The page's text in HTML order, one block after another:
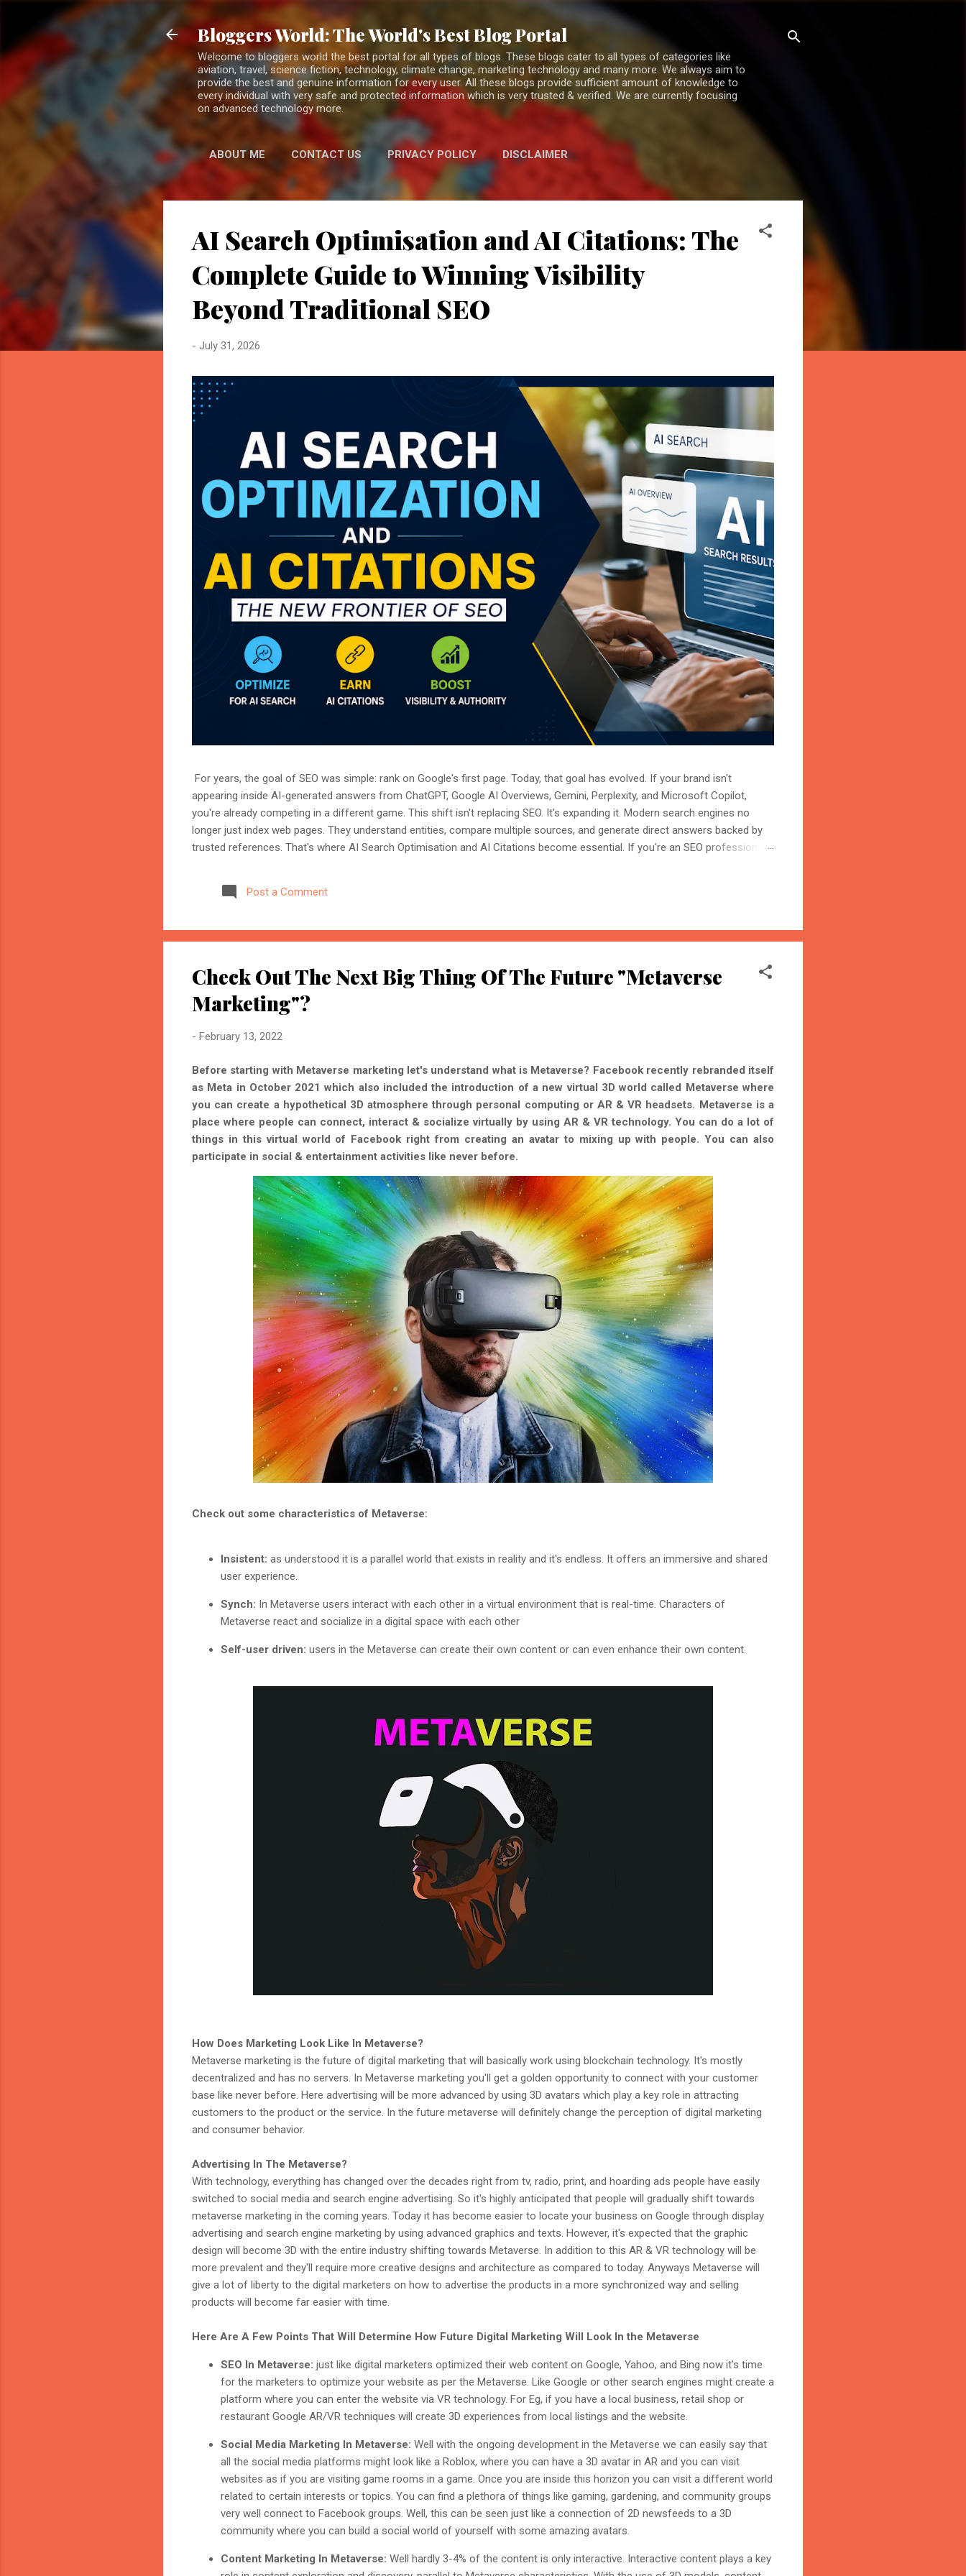
Bloggers World: The World's Best Blog Portal
Welcome to bloggers world the best portal for all types of blogs. These blogs cater to all types of categories like
aviation, travel, science fiction, technology, climate change, marketing technology and many more. We always aim to
provide the best and genuine information for every user. All these blogs provide sufficient amount of knowledge to
every individual with very safe and protected information which is very trusted & verified. We are currently focusing
on advanced technology more.
ABOUT ME CONTACT US PRIVACY POLICY DISCLAIMER
AI Search Optimisation and AI Citations: The
Complete Guide to Winning Visibility
Beyond Traditional SEO
- July 31, 2026
For years, the goal of SEO was simple: rank on Google's first page. Today, that goal has evolved. If your brand isn't
appearing inside AI-generated answers from ChatGPT, Google AI Overviews, Gemini, Perplexity, and Microsoft Copilot,
you're already competing in a different game. This shift isn't replacing SEO. It's expanding it. Modern search engines no
longer just index web pages. They understand entities, compare multiple sources, and generate direct answers backed by
trusted references. That's where AI Search Optimisation and AI Citations become essential. If you're an SEO professional,
source AI trusts—or gets ignored entirely. What Is AI Search Optimisation? AI Search Optimisation is the process of
structuring your website and content so that AI-powered search engines can easily understand, trust, and cite your
Post a Comment
Check Out The Next Big Thing Of The Future "Metaverse
Marketing"?
- February 13, 2022
Before starting with Metaverse marketing let's understand what is Metaverse? Facebook recently rebranded itself
as Meta in October 2021 which also included the introduction of a new virtual 3D world called Metaverse where
you can create a hypothetical 3D atmosphere through personal computing or AR & VR headsets. Metaverse is a
place where people can connect, interact & socialize virtually by using AR & VR technology. You can do a lot of
things in this virtual world of Facebook right from creating an avatar to mixing up with people. You can also
participate in social & entertainment activities like never before.
Check out some characteristics of Metaverse:
Insistent: as understood it is a parallel world that exists in reality and it's endless. It offers an immersive and shared
user experience.
Synch: In Metaverse users interact with each other in a virtual environment that is real-time. Characters of
Metaverse react and socialize in a digital space with each other
Self-user driven: users in the Metaverse can create their own content or can even enhance their own content.
How Does Marketing Look Like In Metaverse?
Metaverse marketing is the future of digital marketing that will basically work using blockchain technology. It's mostly
decentralized and has no servers. In Metaverse marketing you'll get a golden opportunity to connect with your customer
base like never before. Here advertising will be more advanced by using 3D avatars which play a key role in attracting
customers to the product or the service. In the future metaverse will definitely change the perception of digital marketing
and consumer behavior.
Advertising In The Metaverse?
With technology, everything has changed over the decades right from tv, radio, print, and hoarding ads people have easily
switched to social media and search engine advertising. So it's highly anticipated that people will gradually shift towards
metaverse marketing in the coming years. Today it has become easier to locate your business on Google through display
advertising and search engine marketing by using advanced graphics and texts. However, it's expected that the graphic
design will become 3D with the entire industry shifting towards Metaverse. In addition to this AR & VR technology will be
more prevalent and they'll require more creative designs and architecture as compared to today. Anyways Metaverse will
give a lot of liberty to the digital marketers on how to advertise the products in a more synchronized way and selling
products will become far easier with time.
Here Are A Few Points That Will Determine How Future Digital Marketing Will Look In the Metaverse
SEO In Metaverse: just like digital marketers optimized their web content on Google, Yahoo, and Bing now it's time
for the marketers to optimize your website as per the Metaverse. Like Google or other search engines might create a
platform where you can enter the website via VR technology. For Eg, if you have a local business, retail shop or
restaurant Google AR/VR techniques will create 3D experiences from local listings and the website.
Social Media Marketing In Metaverse: Well with the ongoing development in the Metaverse we can easily say that
all the social media platforms might look like a Roblox, where you can have a 3D avatar in AR and you can visit
websites as if you are visiting game rooms in a game. Once you are inside this horizon you can visit a different world
related to certain interests or topics. You can find a plethora of things like gaming, gardening, and community groups
very well connect to Facebook groups. Well, this can be seen just like a connection of 2D newsfeeds to a 3D
community where you can build a social world of yourself with some amazing avatars.
Content Marketing In Metaverse: Well hardly 3-4% of the content is only interactive. Interactive content plays a key